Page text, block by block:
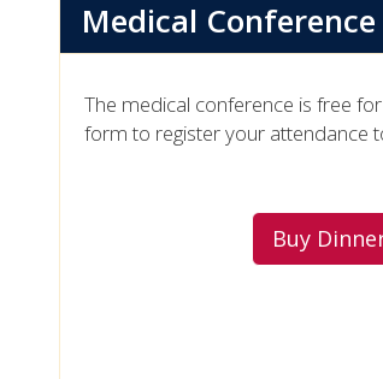
Medical
The medical conference is free
form to register your attendance
Buy